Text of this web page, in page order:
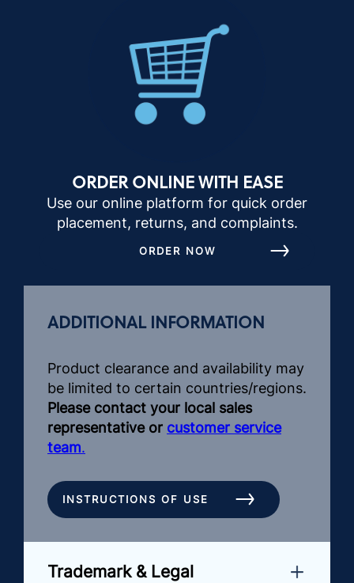
ORDER ONLINE WITH EASE
Use our online platform for quick order
placement, returns, and complaints.
ORDER NOW
ADDITIONAL INFORMATION
Product clearance and availability may
be limited to certain countries/regions.
Please contact your local sales
representative or customer service
team.
INSTRUCTIONS OF USE
Trademark & Legal